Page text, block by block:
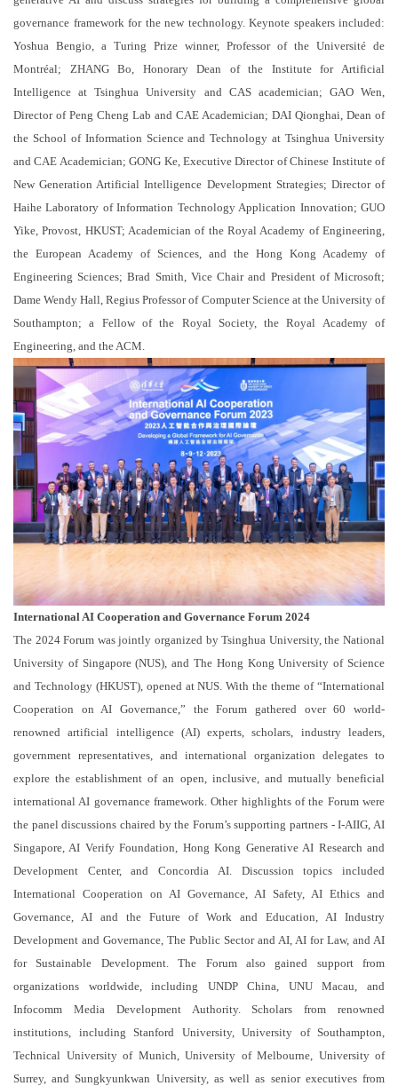
governance framework for the new technology. Keynote speakers included:
Yoshua Bengio, a Turing Prize winner, Professor of the Université de
Montréal; ZHANG Bo, Honorary Dean of the Institute for Artificial
Intelligence at Tsinghua University and CAS academician; GAO Wen,
Director of Peng Cheng Lab and CAE Academician; DAI Qionghai, Dean of
the School of Information Science and Technology at Tsinghua University
and CAE Academician; GONG Ke, Executive Director of Chinese Institute of
New Generation Artificial Intelligence Development Strategies; Director of
Haihe Laboratory of Information Technology Application Innovation; GUO
Yike, Provost, HKUST; Academician of the Royal Academy of Engineering,
the European Academy of Sciences, and the Hong Kong Academy of
Engineering Sciences; Brad Smith, Vice Chair and President of Microsoft;
Dame Wendy Hall, Regius Professor of Computer Science at the University of
Southampton; a Fellow of the Royal Society, the Royal Academy of
Engineering, and the ACM.
International AI Cooperation and Governance Forum 2024
The 2024 Forum was jointly organized by Tsinghua University, the National
University of Singapore (NUS), and The Hong Kong University of Science
and Technology (HKUST), opened at NUS. With the theme of “International
Cooperation on AI Governance,” the Forum gathered over 60 world-
renowned artificial intelligence (AI) experts, scholars, industry leaders,
government representatives, and international organization delegates to
explore the establishment of an open, inclusive, and mutually beneficial
international AI governance framework. Other highlights of the Forum were
the panel discussions chaired by the Forum’s supporting partners - I-AIIG, AI
Singapore, AI Verify Foundation, Hong Kong Generative AI Research and
Development Center, and Concordia AI. Discussion topics included
International Cooperation on AI Governance, AI Safety, AI Ethics and
Governance, AI and the Future of Work and Education, AI Industry
Development and Governance, The Public Sector and AI, AI for Law, and AI
for Sustainable Development. The Forum also gained support from
organizations worldwide, including UNDP China, UNU Macau, and
Infocomm Media Development Authority. Scholars from renowned
institutions, including Stanford University, University of Southampton,
Technical University of Munich, University of Melbourne, University of
Surrey, and Sungkyunkwan University, as well as senior executives from